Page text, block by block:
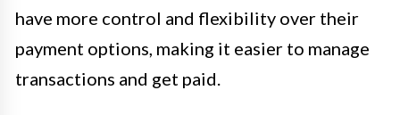
have more control and flexibility over their
payment options, making it easier to manage
transactions and get paid.